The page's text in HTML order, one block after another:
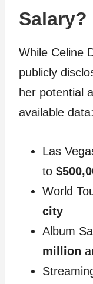
Salary?
While Celine
publicly
her potential
available data:
Las
to
World
city
Album
million